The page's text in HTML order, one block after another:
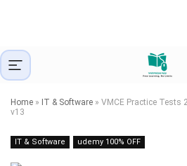
Home » IT & Software » VMCE Practice Tests
v13
IT & Software udemy 100% OFF